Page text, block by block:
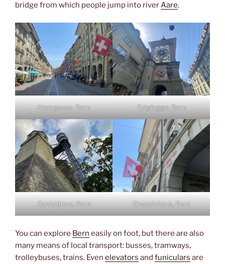
bridge from which people jump into riverAare.
Kramgasse, Bern Zytglogge, Bern
Senkeltram, Bern Einsteinhaus, Bern
You can explore Bern easily on foot, but there are also
many means of local transport: busses, tramways,
trolleybuses, trains. Even elevators and funiculars are